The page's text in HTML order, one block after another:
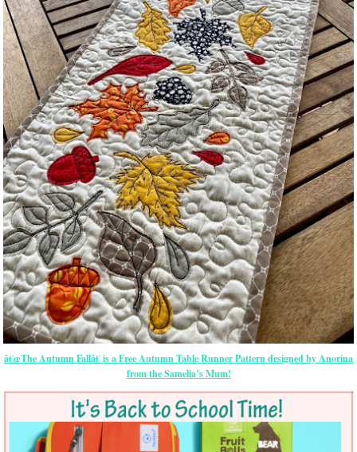
â€œThe Autumn Fallâ€ is a Free Autumn Table Runner Pattern designed by Anorina
from the Samelia’s Mum!